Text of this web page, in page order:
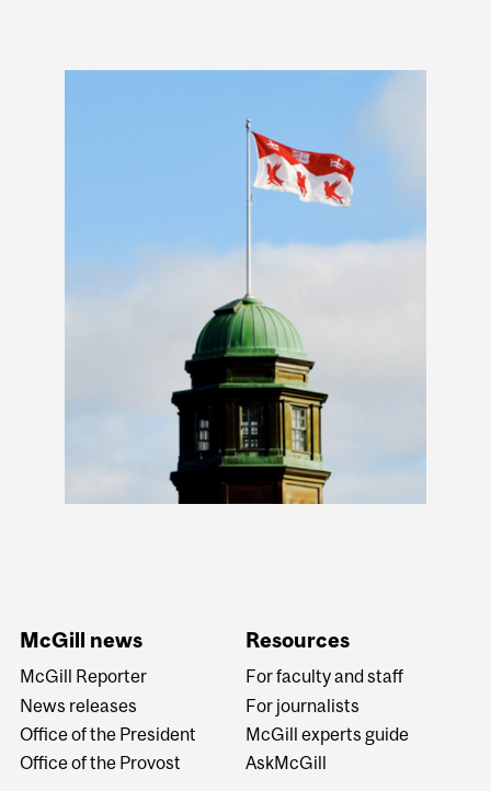
McGill news
McGill Reporter
News releases
Office of the President
Office of the Provost
Resources
For faculty and staff
For journalists
McGill experts guide
AskMcGill